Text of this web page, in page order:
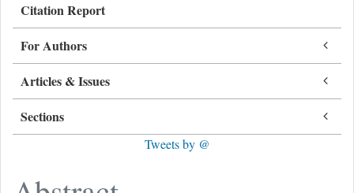
Citation Report
For Authors
Articles & Issues
Sections
Tweets by @